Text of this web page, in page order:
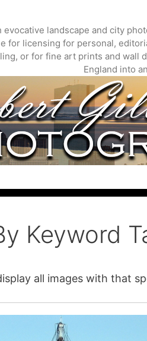
landscape and city
for licensing for personal,
or for fine art prints and
England into
Keyword
all images with that